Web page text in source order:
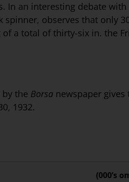
In an interesting debate
spinner, observes that only
a total of thirty-six in. the
the Borsa newspaper
1932.
(000’s